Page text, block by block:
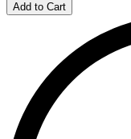
Add to Cart